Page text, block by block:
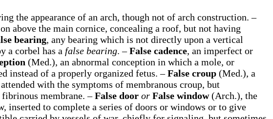
the appearance of an arch, though not of arch construction.–
above the main cornice, concealing a roof, but not having
bearing, any bearing which is not directly upon a vertical
a corbel has a false bearing.–False cadence, an imperfect or
(Med.), an abnormal conception in which a mole, or
instead of a properly organized fetus.–False croup (Med.), a
with the symptoms of membranous croup, but
fibrinous membrane.–False door or False window (Arch.), the
inserted to complete a series of doors or windows or to give